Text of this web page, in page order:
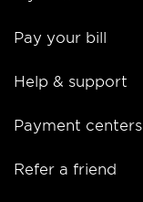
Pay your bill
Help & support
Payment centers
Refer a friend